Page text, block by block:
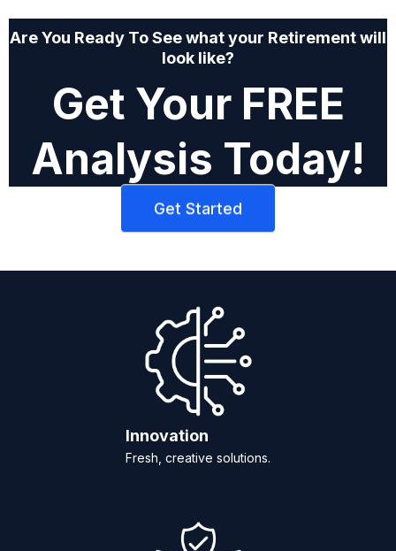
Are You Ready To See what your Retirement will
look like?
Get Your FREE
Analysis Today!
Get Started
Innovation
Fresh, creative solutions.